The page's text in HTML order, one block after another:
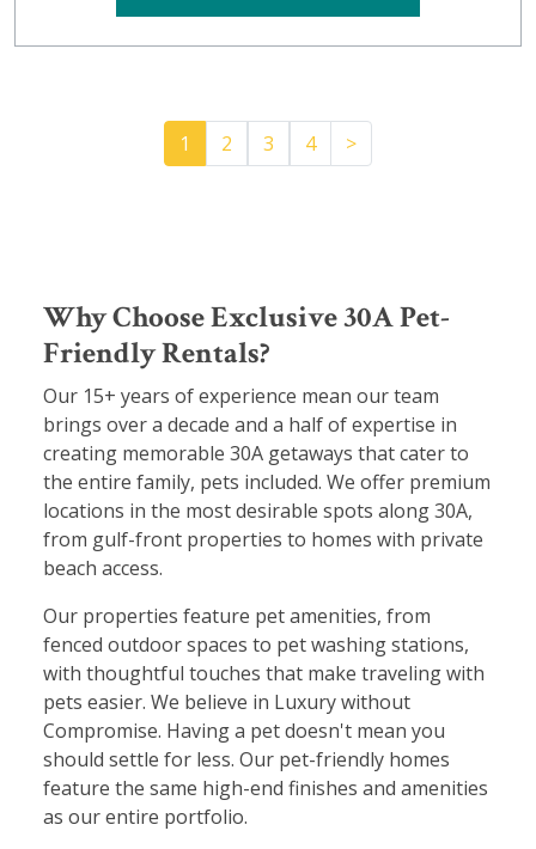
1 2 3 4 >Pager.nextPage
Why Choose Exclusive 30A Pet-
Friendly Rentals?
Our 15+ years of experience mean our team
brings over a decade and a half of expertise in
creating memorable 30A getaways that cater to
the entire family, pets included. We offer premium
locations in the most desirable spots along 30A,
from gulf-front properties to homes with private
beach access.
Our properties feature pet amenities, from
fenced outdoor spaces to pet washing stations,
with thoughtful touches that make traveling with
pets easier. We believe in Luxury without
Compromise. Having a pet doesn't mean you
should settle for less. Our pet-friendly homes
feature the same high-end finishes and amenities
as our entire portfolio.